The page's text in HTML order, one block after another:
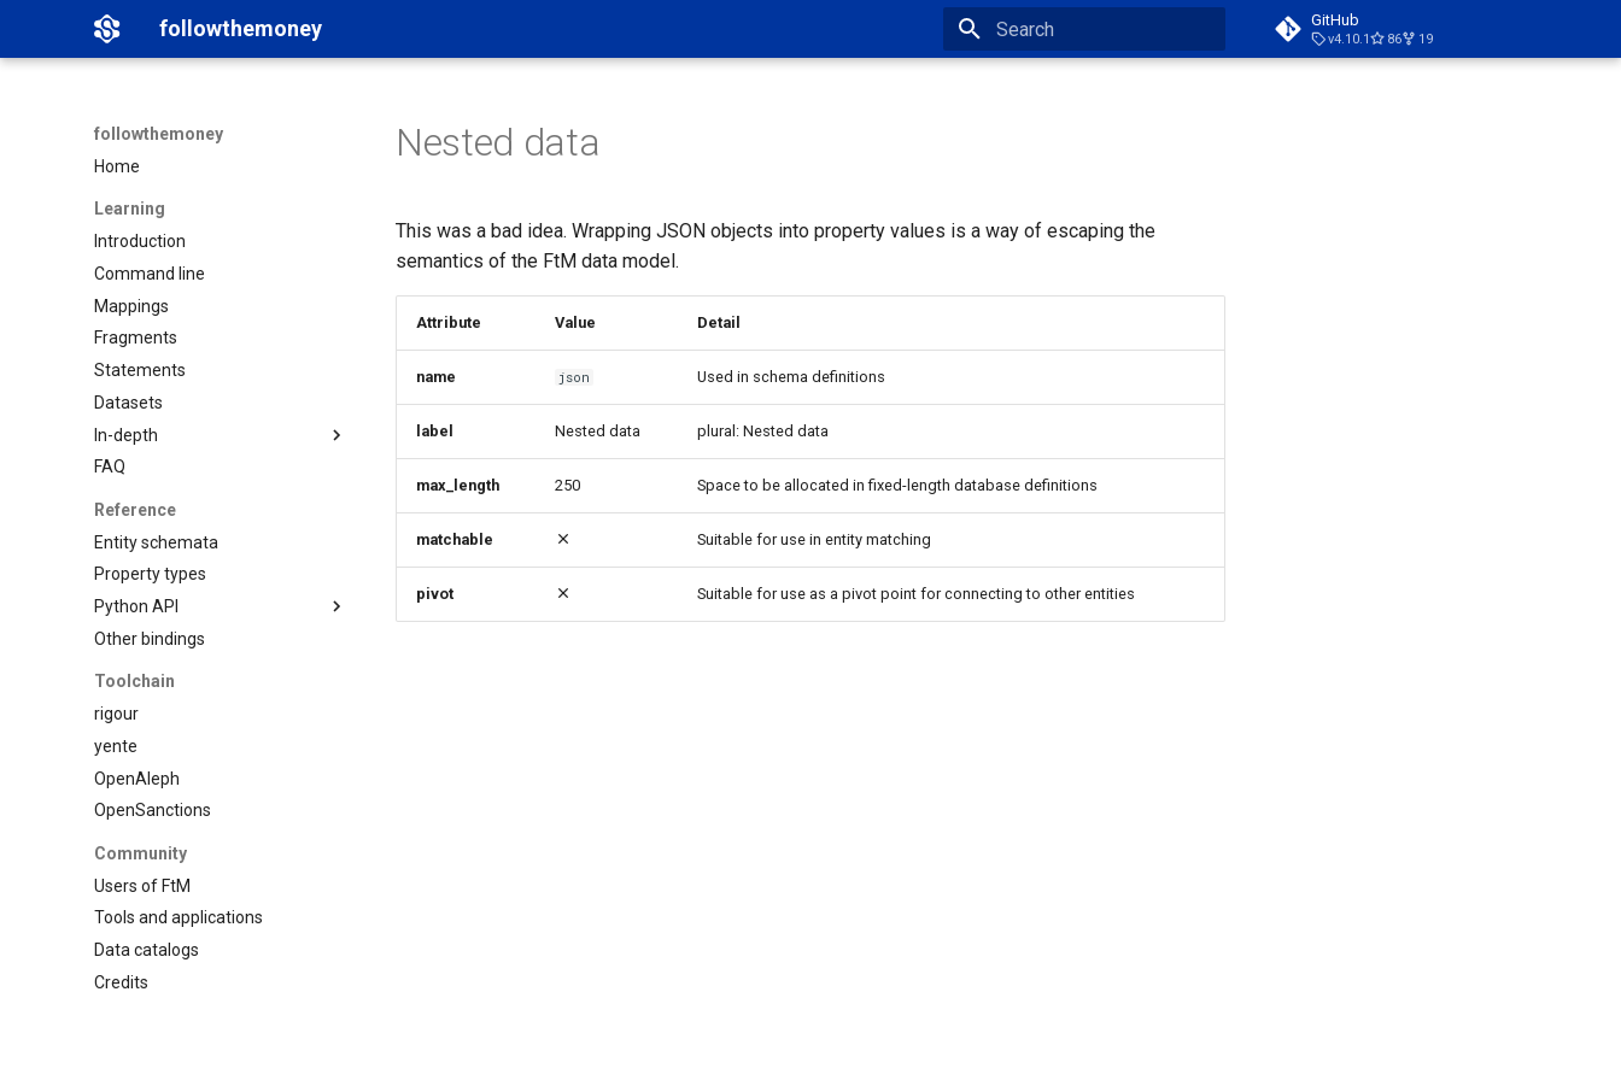
followthemoney GitHub
v4.10.1 86 19
followthemoney
Home
Learning
Introduction
Command line
Mappings
Fragments
Statements
Datasets
In-depth
Matching
Namespaces
Graph exports
Custom schema
FAQ
Reference
Entity schemata
Property types
Python API
Introduction
Model
Property
Statements
Type registry
Other functions
Other bindings
Toolchain
rigour
yente
OpenAleph
OpenSanctions
Community
Users of FtM
Tools and applications
Data catalogs
Credits
Nested data
This was a bad idea. Wrapping JSON objects into property values is a way of escaping the
semantics of the FtM data model.
Attribute Value Detail
name json Used in schema definitions
label Nested data plural: Nested data
max_length 250 Space to be allocated in fixed-length database definitions
matchable Suitable for use in entity matching
pivot Suitable for use as a pivot point for connecting to other entities